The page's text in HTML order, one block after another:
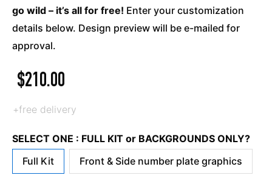
go wild – it’s all for free! Enter your customization
details below. Design preview will be e-mailed for
approval.
$210.00
+free delivery
SELECT ONE : FULL KIT or BACKGROUNDS ONLY?
Full Kit
Front & Side number plate graphics